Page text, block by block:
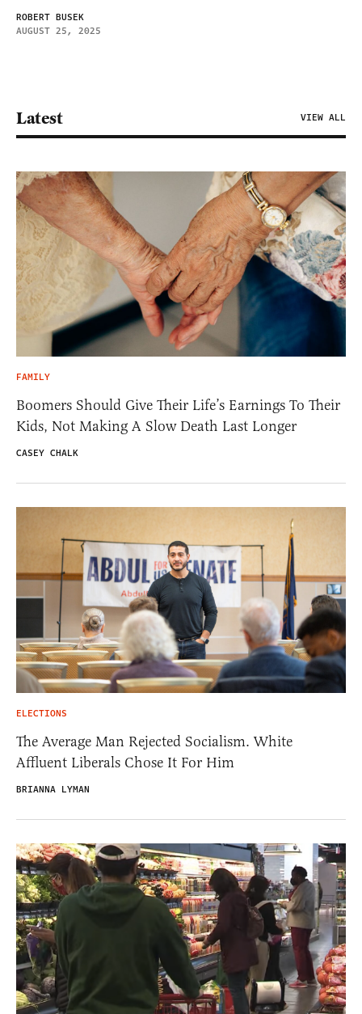
ROBERT BUSEK
AUGUST 25, 2025
Latest VIEW ALL
FAMILY
Boomers Should Give Their Life’s Earnings To Their
Kids, Not Making A Slow Death Last Longer
CASEY CHALK
ELECTIONS
The Average Man Rejected Socialism. White
Affluent Liberals Chose It For Him
BRIANNA LYMAN